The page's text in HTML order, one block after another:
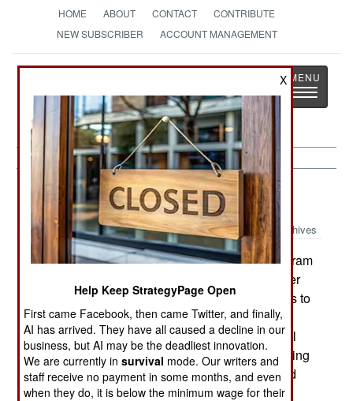
HOME ABOUT CONTACT
CONTRIBUTE
NEW SUBSCRIBER
ACCOUNT MANAGEMENT
StrategyPage
The News as History
Toggle
Support:September 18, 1999
Archives
TERRIER: The British Army has launched a program
to develop a replacement for its Combat Engineer
Tractor. It wants 100 of the highly mobile vehicles to
start entering service in 2008. The contract is
thought to be worth $500 million. The vehicle will
perform combat engineer tasks under fire, including
bulldozing, barrier construction and removal, and
other tasks.--Stephen V Cole
X
Help Keep StrategyPage Open
First came Facebook, then came Twitter, and finally,
AI has arrived. They have all caused a decline in our
business, but AI may be the deadliest innovation.
We are currently insurvival mode. Our writers and
staff receive no payment in some months, and even
when they do, it is below the minimum wage for their